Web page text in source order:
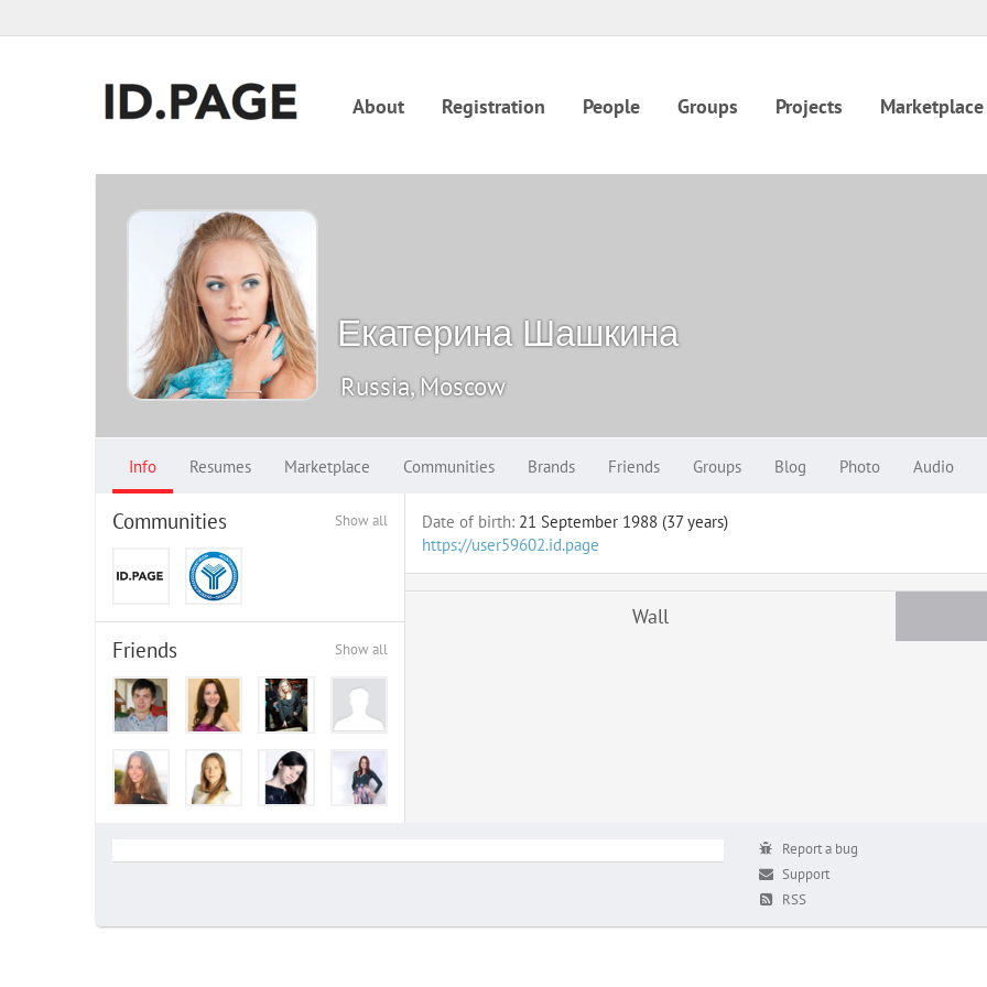
About Registration People Groups Projects Marketplace
Екатерина Шашкина
Russia, Moscow
Info Resumes Marketplace Communities Brands Friends Groups Blog Photo Audio
Show all
Communities
Show all
Friends
Date of birth: 21 September 1988 (37 years)
https://user59602.id.page
Wall
Report a bug
Support
RSS